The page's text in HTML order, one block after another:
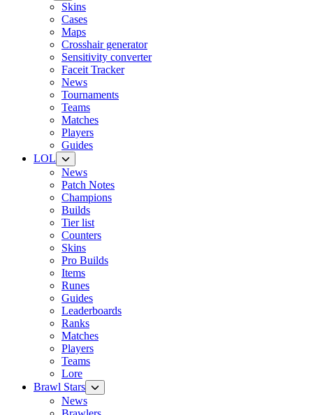
Skins
Cases
Maps
Crosshair generator
Sensitivity converter
Faceit Tracker
News
Tournaments
Teams
Matches
Players
Guides
LOL
News
Patch Notes
Champions
Builds
Tier list
Counters
Skins
Pro Builds
Items
Runes
Guides
Leaderboards
Ranks
Matches
Players
Teams
Lore
Brawl Stars
News